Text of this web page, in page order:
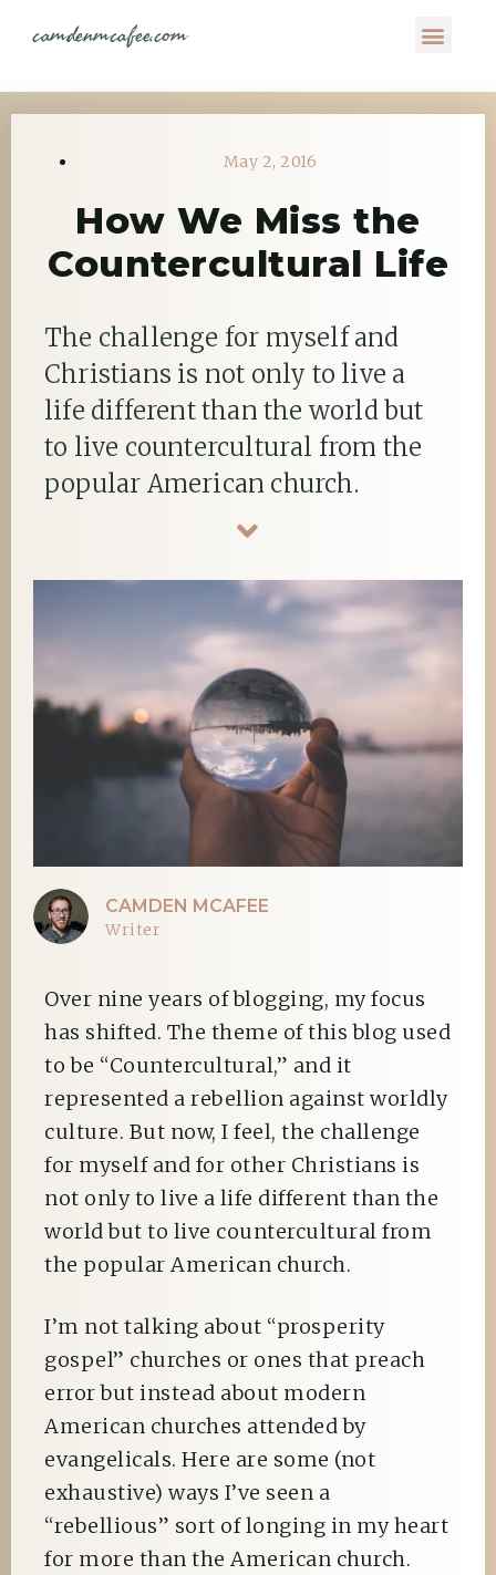
camdenmcafee.com
May 2, 2016
How We Miss the
Countercultural Life
The challenge for myself and
Christians is not only to live a
life different than the world but
to live countercultural from the
popular American church.
CAMDEN MCAFEE
Writer
Over nine years of blogging, my focus
has shifted. The theme of this blog used
to be “Countercultural,” and it
represented a rebellion against worldly
culture. But now, I feel, the challenge
for myself and for other Christians is
not only to live a life different than the
world but to live countercultural from
the popular American church.
I’m not talking about “prosperity
gospel” churches or ones that preach
error but instead about modern
American churches attended by
evangelicals. Here are some (not
exhaustive) ways I’ve seen a
“rebellious” sort of longing in my heart
for more than the American church.